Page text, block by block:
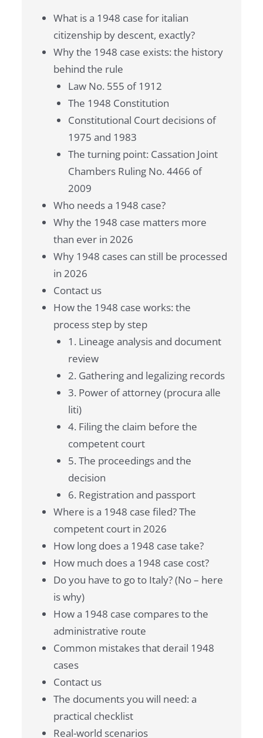
What is a 1948 case for italian
citizenship by descent, exactly?
Why the 1948 case exists: the history
behind the rule
Law No. 555 of 1912
The 1948 Constitution
Constitutional Court decisions of
1975 and 1983
The turning point: Cassation Joint
Chambers Ruling No. 4466 of
2009
Who needs a 1948 case?
Why the 1948 case matters more
than ever in 2026
Why 1948 cases can still be processed
in 2026
Contact us
How the 1948 case works: the
process step by step
1. Lineage analysis and document
review
2. Gathering and legalizing records
3. Power of attorney (procura alle
liti)
4. Filing the claim before the
competent court
5. The proceedings and the
decision
6. Registration and passport
Where is a 1948 case filed? The
competent court in 2026
How long does a 1948 case take?
How much does a 1948 case cost?
Do you have to go to Italy? (No – here
is why)
How a 1948 case compares to the
administrative route
Common mistakes that derail 1948
cases
Contact us
The documents you will need: a
practical checklist
Real-world scenarios